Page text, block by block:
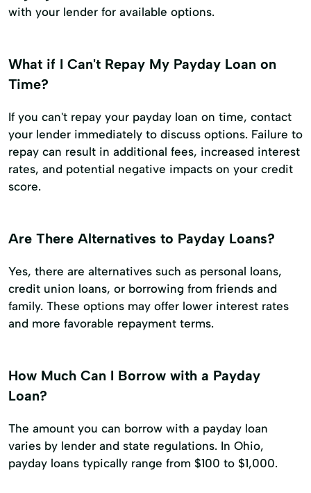
with your lender for available options.
What if I Can't Repay My Payday Loan on
Time?
If you can't repay your payday loan on time, contact
your lender immediately to discuss options. Failure to
repay can result in additional fees, increased interest
rates, and potential negative impacts on your credit
score.
Are There Alternatives to Payday Loans?
Yes, there are alternatives such as personal loans,
credit union loans, or borrowing from friends and
family. These options may offer lower interest rates
and more favorable repayment terms.
How Much Can I Borrow with a Payday
Loan?
The amount you can borrow with a payday loan
varies by lender and state regulations. In Ohio,
payday loans typically range from $100 to $1,000.